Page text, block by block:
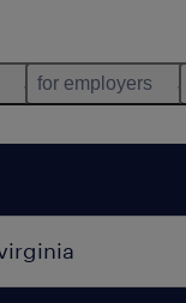
for employers